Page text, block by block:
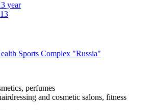
year
Sports Complex "Russia"
perfumes
and cosmetic salons, fitness